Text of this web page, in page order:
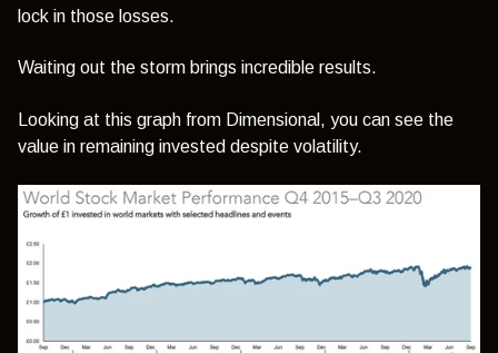
lock in those losses.
Waiting out the storm brings incredible results.
Looking at this graph from Dimensional, you can see the
value in remaining invested despite volatility.